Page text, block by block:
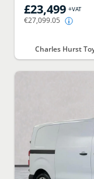
£23,499 +VAT
€27,099.05
Charles Hurst